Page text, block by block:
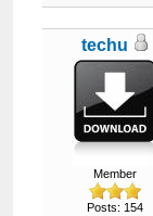
techu
Member
Posts: 154